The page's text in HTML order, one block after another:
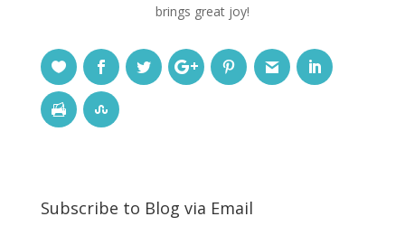
brings great joy!
Subscribe to Blog via Email